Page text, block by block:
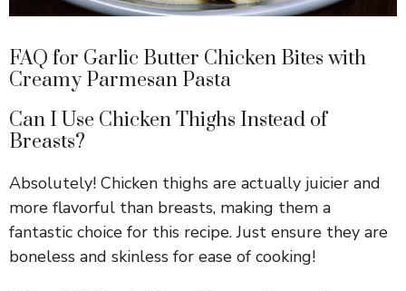
FAQ for Garlic Butter Chicken Bites with
Creamy Parmesan Pasta
Can I Use Chicken Thighs Instead of
Breasts?
Absolutely! Chicken thighs are actually juicier and
more flavorful than breasts, making them a
fantastic choice for this recipe. Just ensure they are
boneless and skinless for ease of cooking!